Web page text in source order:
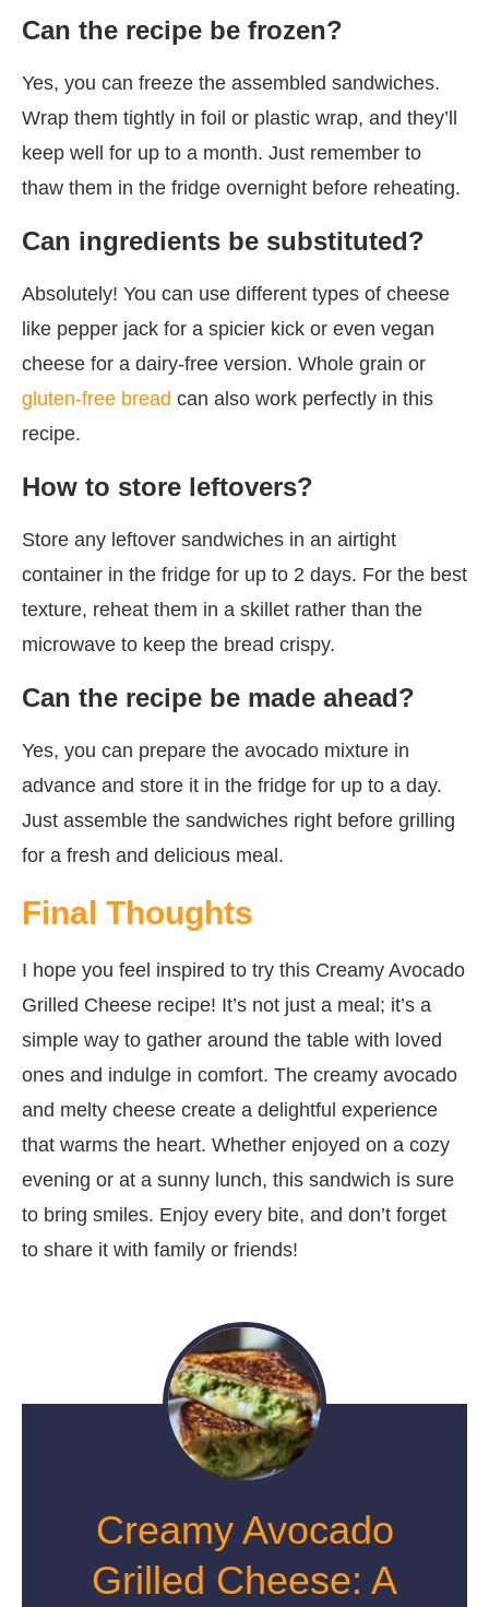
Can the recipe be frozen?
Yes, you can freeze the assembled sandwiches.
Wrap them tightly in foil or plastic wrap, and they’ll
keep well for up to a month. Just remember to
thaw them in the fridge overnight before reheating.
Can ingredients be substituted?
Absolutely! You can use different types of cheese
like pepper jack for a spicier kick or even vegan
cheese for a dairy-free version. Whole grain or
gluten-free bread can also work perfectly in this
recipe.
How to store leftovers?
Store any leftover sandwiches in an airtight
container in the fridge for up to 2 days. For the best
texture, reheat them in a skillet rather than the
microwave to keep the bread crispy.
Can the recipe be made ahead?
Yes, you can prepare the avocado mixture in
advance and store it in the fridge for up to a day.
Just assemble the sandwiches right before grilling
for a fresh and delicious meal.
Final Thoughts
I hope you feel inspired to try this Creamy Avocado
Grilled Cheese recipe! It’s not just a meal; it’s a
simple way to gather around the table with loved
ones and indulge in comfort. The creamy avocado
and melty cheese create a delightful experience
that warms the heart. Whether enjoyed on a cozy
evening or at a sunny lunch, this sandwich is sure
to bring smiles. Enjoy every bite, and don’t forget
to share it with family or friends!
Creamy Avocado
Grilled Cheese: A